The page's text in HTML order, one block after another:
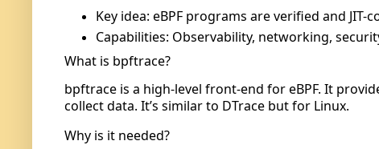
Key idea: eBPF programs are verified and
Capabilities: Observability, networking,
What is bpftrace?
bpftrace is a high-level front-end for eBPF. It
collect data. It’s similar to DTrace but for Linux.
Why is it needed?